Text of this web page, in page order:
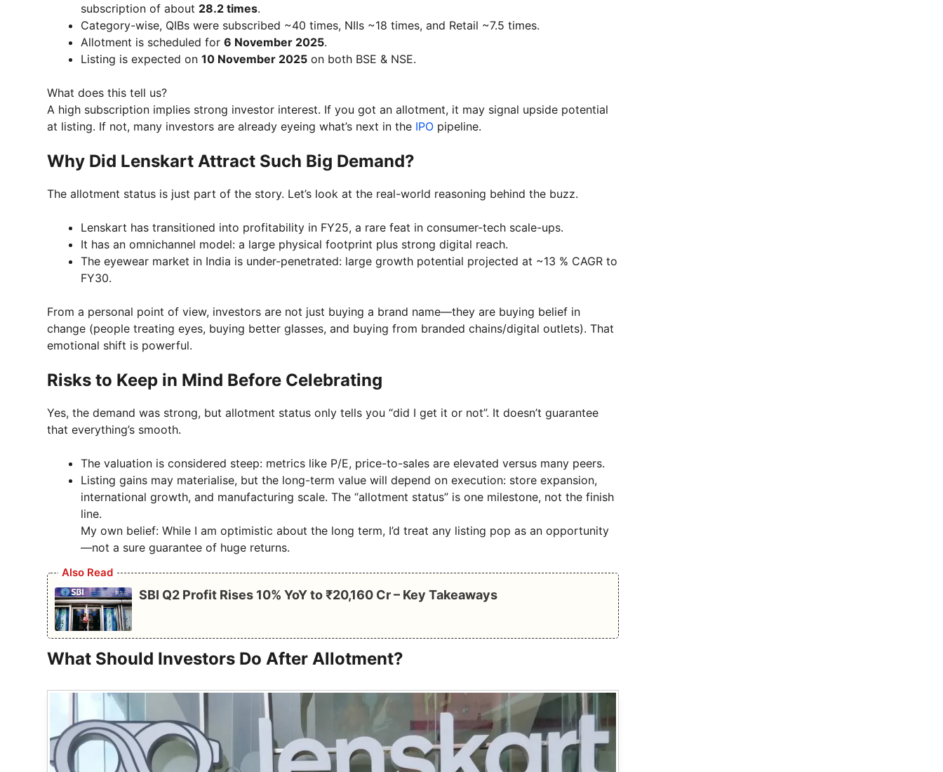
subscription of about 28.2 times.
Category-wise, QIBs were subscribed ~40 times, NIIs ~18 times, and Retail ~7.5 times.
Allotment is scheduled for 6 November 2025.
Listing is expected on 10 November 2025 on both BSE & NSE.
What does this tell us?
A high subscription implies strong investor interest. If you got an allotment, it may signal upside potential
at listing. If not, many investors are already eyeing what’s next in the IPO pipeline.
Why Did Lenskart Attract Such Big Demand?
The allotment status is just part of the story. Let’s look at the real-world reasoning behind the buzz.
Lenskart has transitioned into profitability in FY25, a rare feat in consumer-tech scale-ups.
It has an omnichannel model: a large physical footprint plus strong digital reach.
The eyewear market in India is under-penetrated: large growth potential projected at ~13 % CAGR to
FY30.
From a personal point of view, investors are not just buying a brand name—they are buying belief in
change (people treating eyes, buying better glasses, and buying from branded chains/digital outlets). That
emotional shift is powerful.
Risks to Keep in Mind Before Celebrating
Yes, the demand was strong, but allotment status only tells you “did I get it or not”. It doesn’t guarantee
that everything’s smooth.
The valuation is considered steep: metrics like P/E, price-to-sales are elevated versus many peers.
Listing gains may materialise, but the long-term value will depend on execution: store expansion,
international growth, and manufacturing scale. The “allotment status” is one milestone, not the finish
line.
My own belief: While I am optimistic about the long term, I’d treat any listing pop as an opportunity
—not a sure guarantee of huge returns.
Also Read
SBI Q2 Profit Rises 10% YoY to ₹20,160 Cr – Key Takeaways
What Should Investors Do After Allotment?